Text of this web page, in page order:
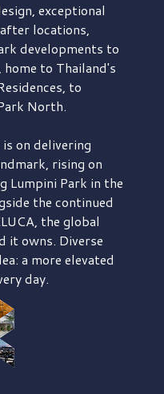
exceptional
locations,
developments to
to Thailand's
to
North.
on delivering
rising on
Lumpini Park in the
the continued
the global
it owns. Diverse
a more elevated
day.